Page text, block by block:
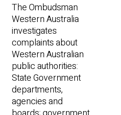
The Ombudsman
Western Australia
investigates
complaints about
Western Australian
public authorities:
State Government
departments,
agencies and